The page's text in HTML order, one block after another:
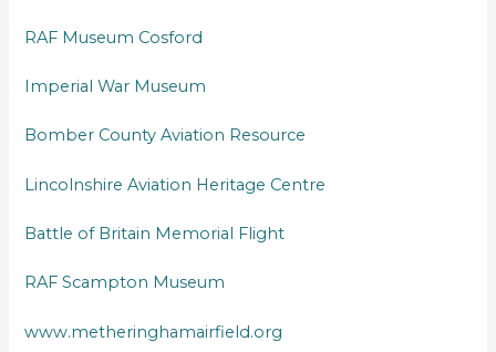
RAF Museum Cosford
Imperial War Museum
Bomber County Aviation Resource
Lincolnshire Aviation Heritage Centre
Battle of Britain Memorial Flight
RAF Scampton Museum
www.metheringhamairfield.org